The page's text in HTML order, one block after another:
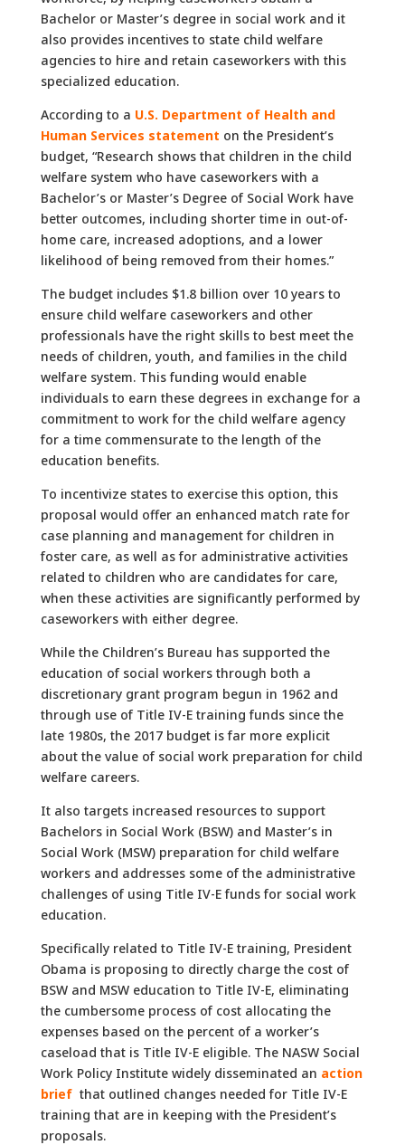
Bachelor or Master’s degree in social work and it
also provides incentives to state child welfare
agencies to hire and retain caseworkers with this
specialized education.
According to a U.S. Department of Health and
Human Services statement on the President’s
budget, “Research shows that children in the child
welfare system who have caseworkers with a
Bachelor’s or Master’s Degree of Social Work have
better outcomes, including shorter time in out-of-
home care, increased adoptions, and a lower
likelihood of being removed from their homes.”
The budget includes $1.8 billion over 10 years to
ensure child welfare caseworkers and other
professionals have the right skills to best meet the
needs of children, youth, and families in the child
welfare system. This funding would enable
individuals to earn these degrees in exchange for a
commitment to work for the child welfare agency
for a time commensurate to the length of the
education benefits.
To incentivize states to exercise this option, this
proposal would offer an enhanced match rate for
case planning and management for children in
foster care, as well as for administrative activities
related to children who are candidates for care,
when these activities are significantly performed by
caseworkers with either degree.
While the Children’s Bureau has supported the
education of social workers through both a
discretionary grant program begun in 1962 and
through use of Title IV-E training funds since the
late 1980s, the 2017 budget is far more explicit
about the value of social work preparation for child
welfare careers.
It also targets increased resources to support
Bachelors in Social Work (BSW) and Master’s in
Social Work (MSW) preparation for child welfare
workers and addresses some of the administrative
challenges of using Title IV-E funds for social work
education.
Specifically related to Title IV-E training, President
Obama is proposing to directly charge the cost of
BSW and MSW education to Title IV-E, eliminating
the cumbersome process of cost allocating the
expenses based on the percent of a worker’s
caseload that is Title IV-E eligible. The NASW Social
Work Policy Institute widely disseminated an action
briefthat outlined changes needed for Title IV-E
training that are in keeping with the President’s
proposals.